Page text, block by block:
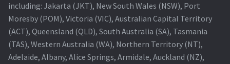
including: Jakarta (JKT), New South Wales (NSW), Port
Moresby (POM), Victoria (VIC), Australian Capital Territory
(ACT), Queensland (QLD), South Australia (SA), Tasmania
(TAS), Western Australia (WA), Northern Territory (NT),
Adelaide, Albany, Alice Springs, Armidale, Auckland (NZ),